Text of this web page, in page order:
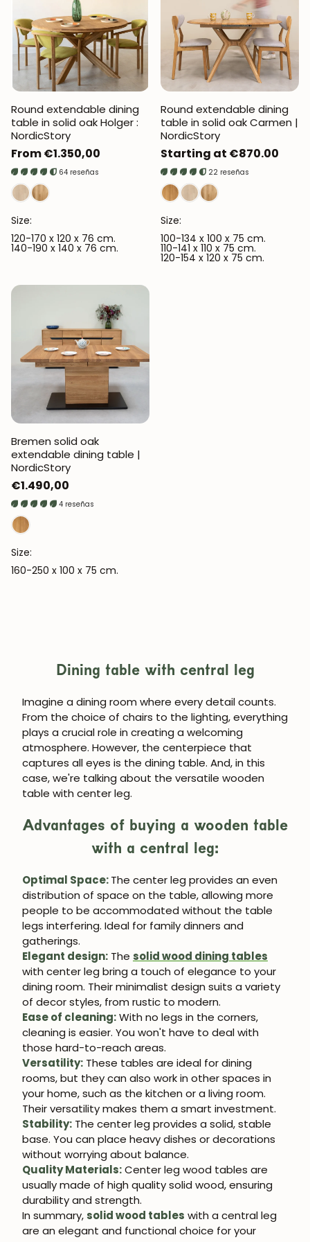
Round extendable dining
table in solid oak Holger :
NordicStory
Regular
price
From €1.350,00
64 reseñas
Size:
120-170 x 120 x 76 cm.
140-190 x 140 x 76 cm.
Round extendable dining
table in solid oak Carmen |
NordicStory
Regular
price
Starting at €870.00
22 reseñas
Size:
100-134 x 100 x 75 cm.
110-141 x 110 x 75 cm.
120-154 x 120 x 75 cm.
Bremen solid oak
extendable dining table |
NordicStory
Regular
price
€1.490,00
4 reseñas
Size:
160-250 x 100 x 75 cm.
Dining table with central leg
Imagine a dining room where every detail counts.
From the choice of chairs to the lighting, everything
plays a crucial role in creating a welcoming
atmosphere. However, the centerpiece that
captures all eyes is the dining table. And, in this
case, we're talking about the versatile wooden
table with center leg.
Advantages of buying a wooden table
with a central leg:
Optimal Space:The center leg provides an even
distribution of space on the table, allowing more
people to be accommodated without the table
legs interfering. Ideal for family dinners and
gatherings.
Elegant design: The solid wood dining tables
with center leg bring a touch of elegance to your
dining room. Their minimalist design suits a variety
of decor styles, from rustic to modern.
Ease of cleaning:With no legs in the corners,
cleaning is easier. You won't have to deal with
those hard-to-reach areas.
Versatility: These tables are ideal for dining
rooms, but they can also work in other spaces in
your home, such as the kitchen or a living room.
Their versatility makes them a smart investment.
Stability: The center leg provides a solid, stable
base. You can place heavy dishes or decorations
without worrying about balance.
Quality Materials:Center leg wood tables are
usually made of high quality solid wood, ensuring
durability and strength.
In summary, solid wood tables with a central leg
are an elegant and functional choice for your